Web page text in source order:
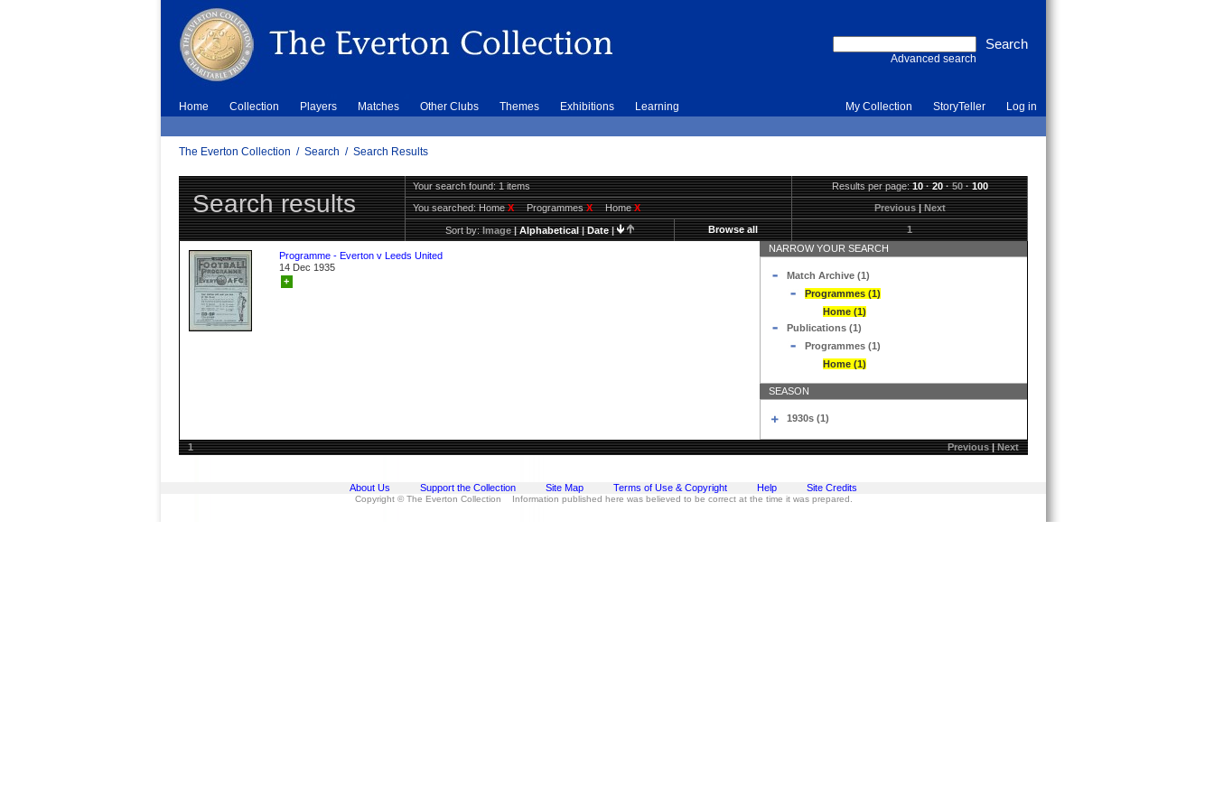
Advanced search
Home Collection Players Matches Other Clubs Themes Exhibitions Learning My Collection StoryTeller Log in
The Everton Collection / Search / Search Results
Search results
Your search found: 1 items Results per page:10·20·50·100
You searched:HomeX ProgrammesX HomeX Previous|Next
Sort by:Image|Alphabetical|Date| Browse all 1
Programme - Everton v Leeds United
14 Dec 1935
+
NARROW YOUR SEARCH
Match Archive (1)
Programmes (1)
Home (1)
Publications (1)
Programmes (1)
Home (1)
SEASON
1930s (1)
1 Previous|Next
About Us Support the Collection Site Map Terms of Use & Copyright Help Site Credits
Copyright © The Everton Collection Information published here was believed to be correct at the time it was prepared.